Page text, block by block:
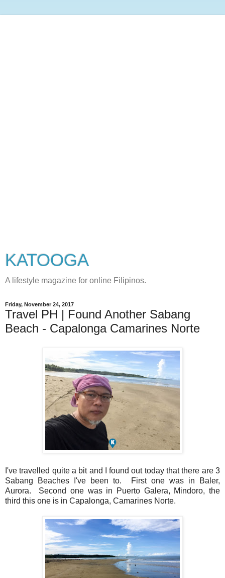
KATOOGA
A lifestyle magazine for online Filipinos.
Friday, November 24, 2017
Travel PH | Found Another Sabang
Beach - Capalonga Camarines Norte
I've travelled quite a bit and I found out today that there are 3
Sabang Beaches I've been to. First one was in Baler,
Aurora. Second one was in Puerto Galera, Mindoro, the
third this one is in Capalonga, Camarines Norte.